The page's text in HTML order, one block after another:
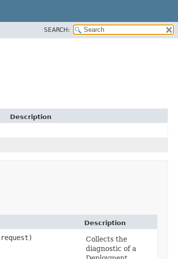
SEARCH:
Description
Description
request)
Collects the
diagnostic of a